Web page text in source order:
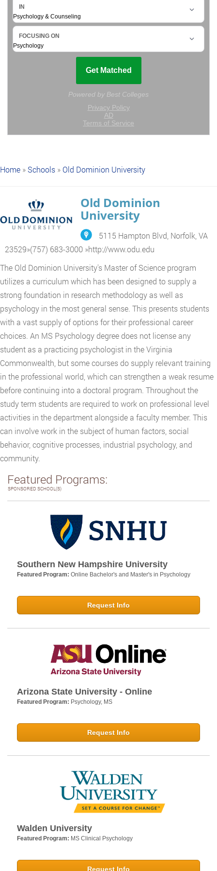
Home »Schools » Old Dominion University
Old Dominion
University
5115 Hampton Blvd, Norfolk, VA
23529»(757) 683-3000 »http://www.odu.edu
The Old Dominion University's Master of Science program
utilizes a curriculum which has been designed to supply a
strong foundation in research methodology as well as
psychology in the most general sense. This presents students
with a vast supply of options for their professional career
choices. An MS Psychology degree does not license any
student as a practicing psychologist in the Virginia
Commonwealth, but some courses do supply relevant training
in the professional world, which can strengthen a weak resume
before continuing into a doctoral program. Throughout the
study term students are required to work on professional level
activities in the department alongside a faculty member. This
can involve work in the subject of human factors, social
behavior, cognitive processes, industrial psychology, and
community.
Featured Programs:
SPONSORED SCHOOL(S)
Southern New Hampshire University
Featured Program: Online Bachelor's and Master's in Psychology
Request Info
Arizona State University - Online
Featured Program: Psychology, MS
Request Info
Walden University
Featured Program: MS Clinical Psychology
Request Info